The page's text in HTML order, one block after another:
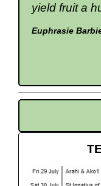
yield fruit a
Euphrasie